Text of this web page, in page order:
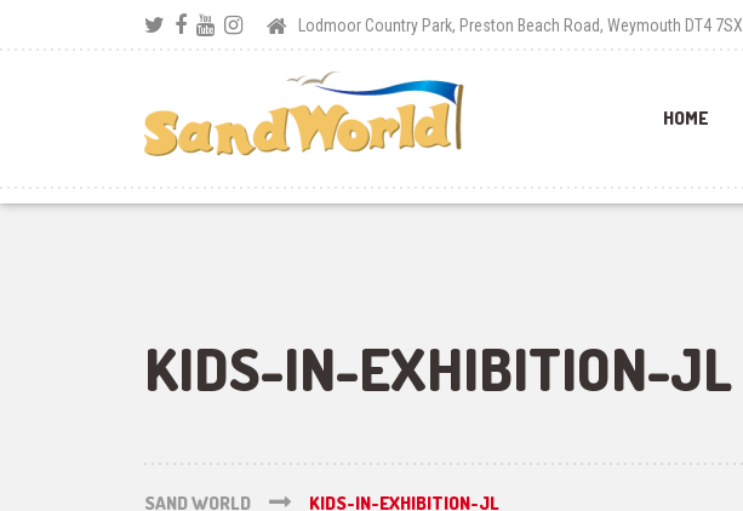
Lodmoor Country Park, Preston Beach Road, Weymouth DT4 7SX
HOME
KIDS-IN-EXHIBITION-JL
SAND WORLD KIDS-IN-EXHIBITION-JL